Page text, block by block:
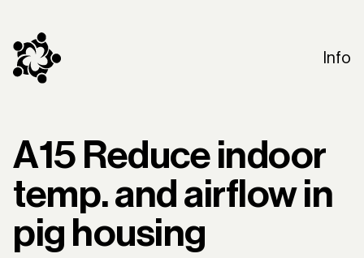
Info
A15 Reduce indoor
temp. and airflow in
pig housing